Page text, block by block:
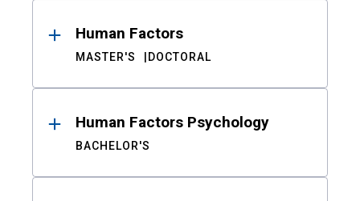
Human Factors
MASTER'S DOCTORAL
Human Factors Psychology
BACHELOR'S